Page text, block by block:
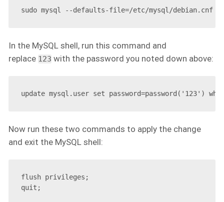
In the MySQL shell, run this command and
replace 123 with the password you noted down above:
Now run these two commands to apply the change
and exit the MySQL shell:
flush privileges;